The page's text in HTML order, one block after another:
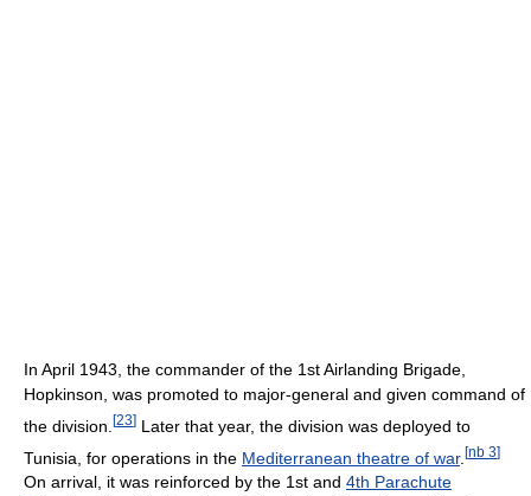
In April 1943, the commander of the 1st Airlanding Brigade,
Hopkinson, was promoted to major-general and given command of
the division. [23] Later that year, the division was deployed to
Tunisia, for operations in the Mediterranean theatre of war. [nb 3]
On arrival, it was reinforced by the 1st and 4th Parachute